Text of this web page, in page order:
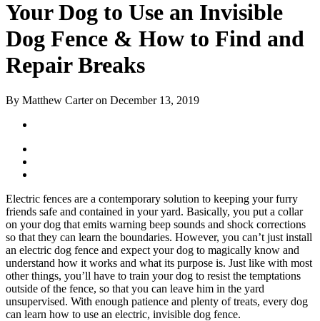
Your Dog to Use an Invisible
Dog Fence & How to Find and
Repair Breaks
By Matthew Carter on December 13, 2019
Electric fences are a contemporary solution to keeping your furry
friends safe and contained in your yard. Basically, you put a collar
on your dog that emits warning beep sounds and shock corrections
so that they can learn the boundaries. However, you can’t just install
an electric dog fence and expect your dog to magically know and
understand how it works and what its purpose is. Just like with most
other things, you’ll have to train your dog to resist the temptations
outside of the fence, so that you can leave him in the yard
unsupervised. With enough patience and plenty of treats, every dog
can learn how to use an electric, invisible dog fence.